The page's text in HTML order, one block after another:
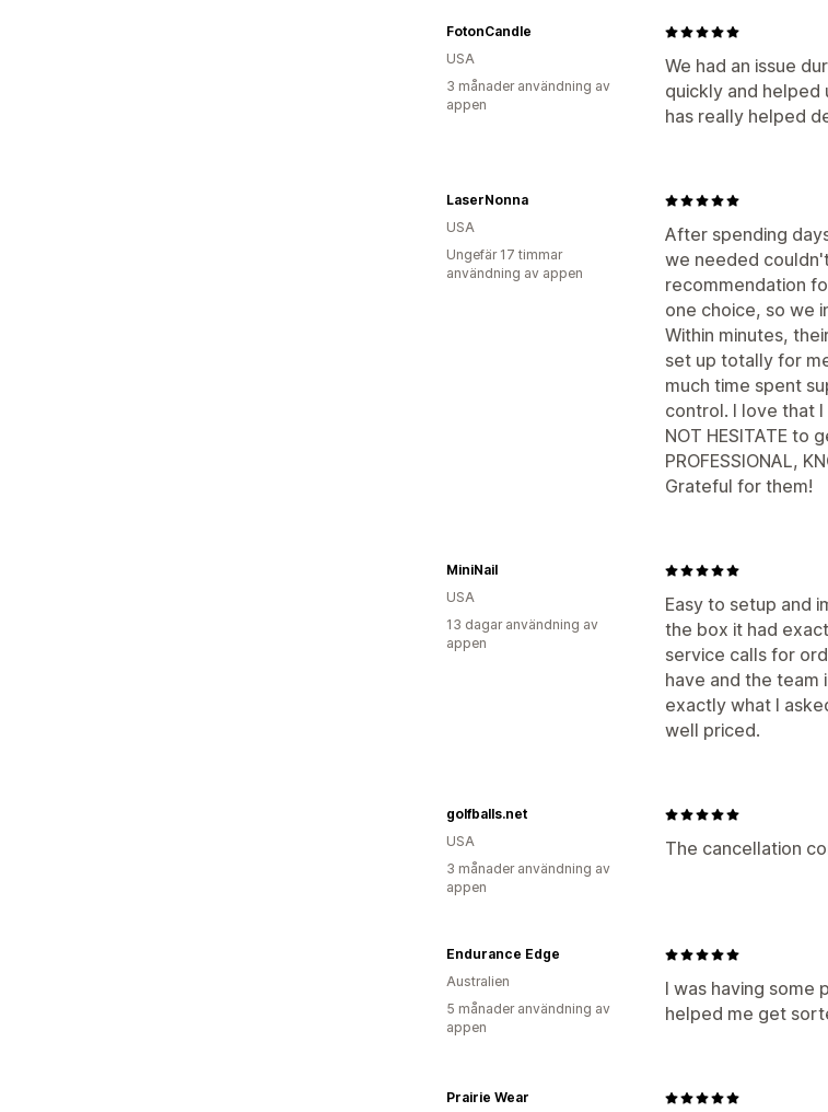
We had an issue
quickly and helped
has really helped
FotonCandle
USA
3 månader användning av
appen
After spending
we needed
recommendation
one choice, so we
Within minutes,
set up totally for
much time spent
control. I love that
NOT HESITATE to
PROFESSIONAL,
Grateful for them!
LaserNonna
USA
Ungefär 17 timmar
användning av appen
Easy to setup and
the box it had
service calls for
have and the
exactly what I
well priced.
MiniNail
USA
13 dagar användning av
appen
The cancellation
golfballs.net
USA
3 månader användning av
appen
I was having some
helped me get
Endurance Edge
Australien
5 månader användning av
appen
Prairie Wear